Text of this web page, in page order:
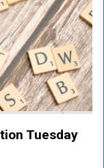
Tuesday